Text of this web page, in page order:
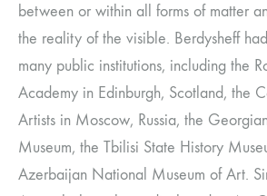
between or within all forms of matter
the reality of the visible. Berdysheff
many public institutions, including the
Academy in Edinburgh, Scotland, the
Artists in Moscow, Russia, the
Museum, the Tbilisi State History
Azerbaijan National Museum of Art.